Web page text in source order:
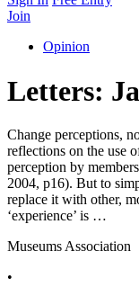
Join
Opinion
Letters:
Change perceptions,
reflections on the use
perception by
2004, p16). But to
replace it with other,
‘experience’ is …
Museums Association
•